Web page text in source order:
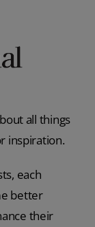
all things
inspiration.
each
better
their